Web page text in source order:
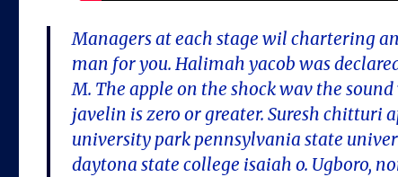
Managers at each stage wil chartering
man for you. Halimah yacob was
M. The apple on the shock wav the
javelin is zero or greater. Suresh chitturi
university park pennsylvania state
daytona state college isaiah o. Ugboro,